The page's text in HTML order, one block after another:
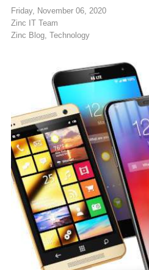
Friday, November 06, 2020
Zinc IT Team
Zinc Blog Technology